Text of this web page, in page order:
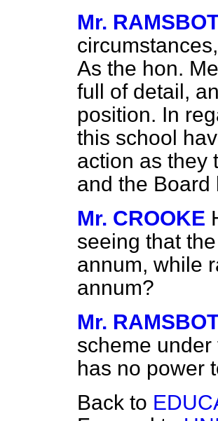
Mr.
As the hon.
full of detail,
position. In
this school
action as they
and the Board
Mr. CROOKE
seeing that
annum, while
annum?
Mr.
scheme under
has no power
Back to